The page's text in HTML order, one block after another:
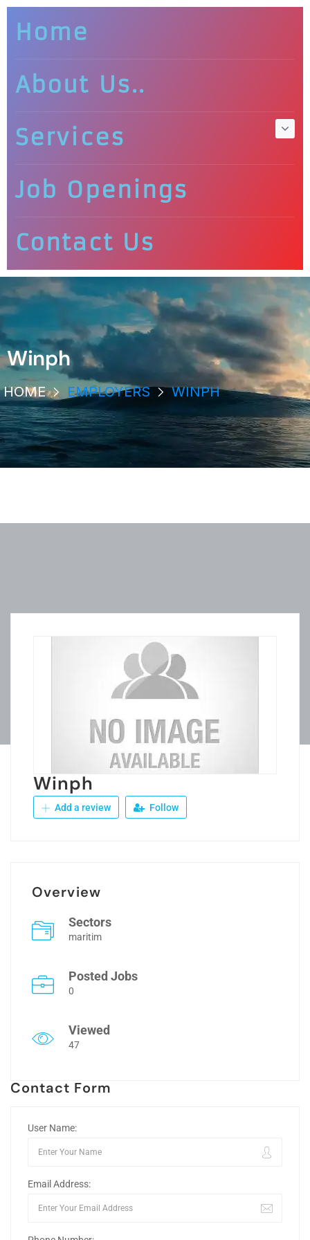
Home
About Us..
Services
Job Openings
Contact Us
Winph
HOME EMPLOYERS WINPH
Winph
Add a review Follow
Overview
Sectors
maritim
Posted Jobs
0
Viewed
47
Contact Form
User Name:
Email Address: